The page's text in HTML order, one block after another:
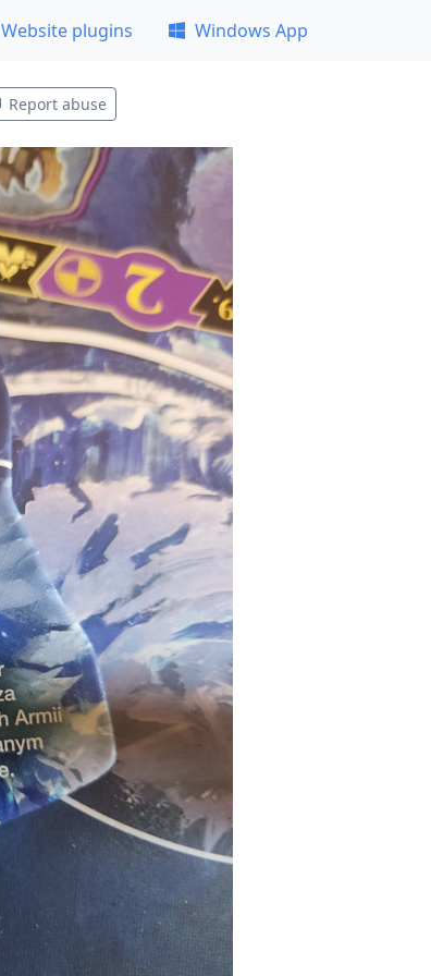
Website plugins Windows App
Report abuse